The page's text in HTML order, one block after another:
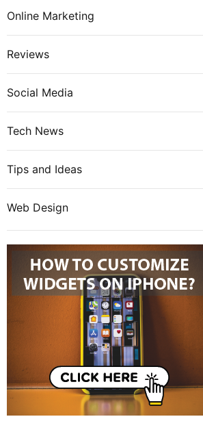
Online Marketing
Reviews
Social Media
Tech News
Tips and Ideas
Web Design